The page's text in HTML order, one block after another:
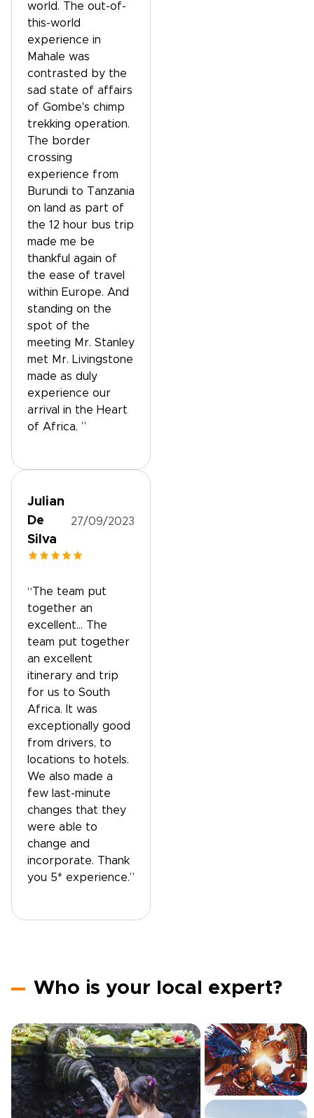
world. The out-of-
this-world
experience in
Mahale was
contrasted by the
sad state of affairs
of Gombe's chimp
trekking operation.
The border
crossing
experience from
Burundi to Tanzania
on land as part of
the 12 hour bus trip
made me be
thankful again of
the ease of travel
within Europe. And
standing on the
spot of the
meeting Mr. Stanley
met Mr. Livingstone
made as duly
experience our
arrival in the Heart
of Africa. ”
Julian
De
Silva
27/09/2023
“The team put
together an
excellent… The
team put together
an excellent
itinerary and trip
for us to South
Africa. It was
exceptionally good
from drivers, to
locations to hotels.
We also made a
few last-minute
changes that they
were able to
change and
incorporate. Thank
you 5* experience.”
Who is your local expert?